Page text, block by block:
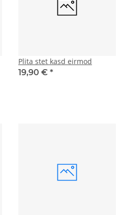
Plita stet kasd eirmod
19,90 € *